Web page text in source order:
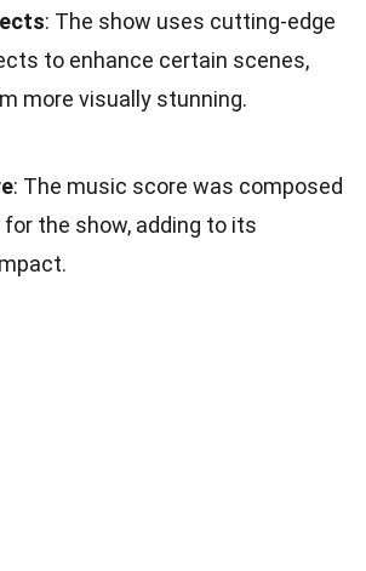
: The show uses cutting-edge
to enhance certain scenes,
more visually stunning.
: The music score was composed
the show, adding to its